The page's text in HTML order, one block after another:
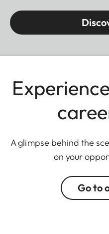
A glimpse behind the
on your
Go to